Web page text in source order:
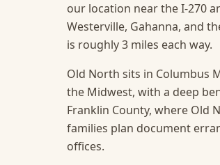
our location near the I-270
Westerville, Gahanna, and
is roughly 3 miles each way.
Old North sits in Columbus
the Midwest, with a deep
Franklin County, where Old
families plan document
offices.